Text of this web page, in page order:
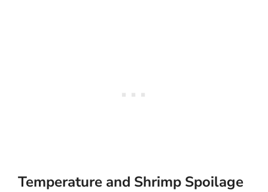
Temperature and Shrimp Spoilage